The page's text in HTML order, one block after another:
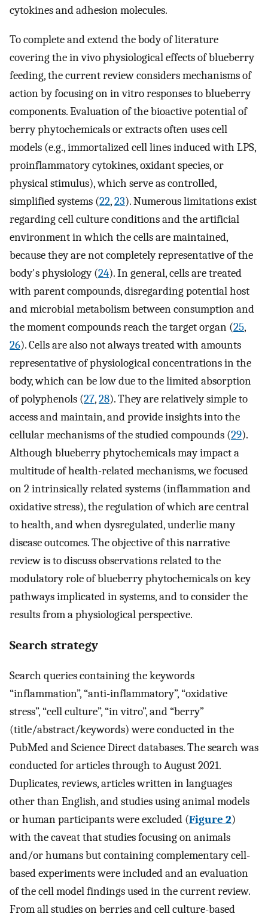
cytokines and adhesion molecules.
To complete and extend the body of literature
covering the in vivo physiological effects of blueberry
feeding, the current review considers mechanisms of
action by focusing on in vitro responses to blueberry
components. Evaluation of the bioactive potential of
berry phytochemicals or extracts often uses cell
models (e.g., immortalized cell lines induced with LPS,
proinflammatory cytokines, oxidant species, or
physical stimulus), which serve as controlled,
simplified systems (22,23). Numerous limitations exist
regarding cell culture conditions and the artificial
environment in which the cells are maintained,
because they are not completely representative of the
body's physiology (24). In general, cells are treated
with parent compounds, disregarding potential host
and microbial metabolism between consumption and
the moment compounds reach the target organ (25,
26). Cells are also not always treated with amounts
representative of physiological concentrations in the
body, which can be low due to the limited absorption
of polyphenols (27,28). They are relatively simple to
access and maintain, and provide insights into the
cellular mechanisms of the studied compounds (29).
Although blueberry phytochemicals may impact a
multitude of health-related mechanisms, we focused
on 2 intrinsically related systems (inflammation and
oxidative stress), the regulation of which are central
to health, and when dysregulated, underlie many
disease outcomes. The objective of this narrative
review is to discuss observations related to the
modulatory role of blueberry phytochemicals on key
pathways implicated in systems, and to consider the
results from a physiological perspective.
Search strategy
Search queries containing the keywords
“inflammation”, “anti-inflammatory”, “oxidative
stress”, “cell culture”, “in vitro”, and “berry”
(title/abstract/keywords) were conducted in the
PubMed and Science Direct databases. The search was
conducted for articles through to August 2021.
Duplicates, reviews, articles written in languages
other than English, and studies using animal models
or human participants were excluded (Figure 2)
with the caveat that studies focusing on animals
and/or humans but containing complementary cell-
based experiments were included and an evaluation
of the cell model findings used in the current review.
From all studies on berries and cell culture-based